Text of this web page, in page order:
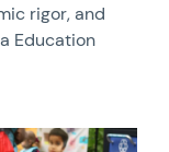
rigor, and
Education